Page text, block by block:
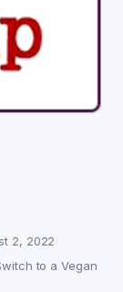
2, 2022
to a Vegan